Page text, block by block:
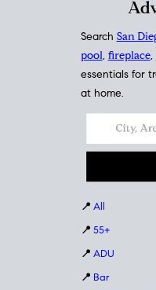
Search San
pool, fireplace,
essentials for
at home.
📍 All
📍 55+
📍 ADU
📍 Bar